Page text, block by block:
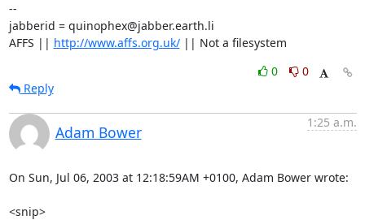
--
jabberid = quinophex@jabber.earth.li
AFFS || http://www.affs.org.uk/ || Not a filesystem
0
0
Reply
Adam Bower
1:25 a.m.
On Sun, Jul 06, 2003 at 12:18:59AM +0100, Adam Bower wrote:
<snip>